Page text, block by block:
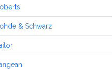
& Schwarz